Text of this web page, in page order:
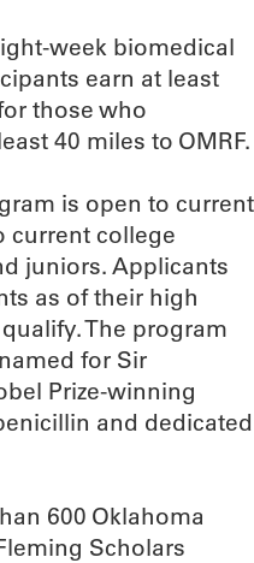
week biomedical
earn at least
those who
40 miles to OMRF.
is open to current
current college
juniors. Applicants
as of their high
The program
for Sir
Prize-winning
and dedicated
600 Oklahoma
Scholars